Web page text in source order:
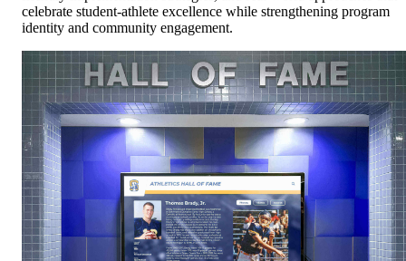
celebrate student-athlete excellence while strengthening program
identity and community engagement.